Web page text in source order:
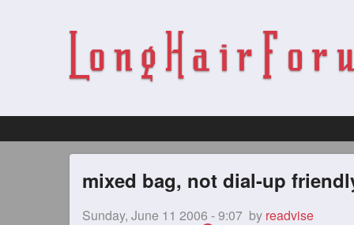
mixed bag, not dial-up
Sunday, June 11 2006 - 9:07 by readvise